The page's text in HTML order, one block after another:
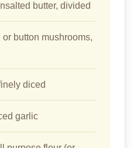
butter, divided
button mushrooms,
diced
garlic